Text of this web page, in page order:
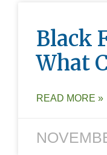
Black
What
READ MORE »